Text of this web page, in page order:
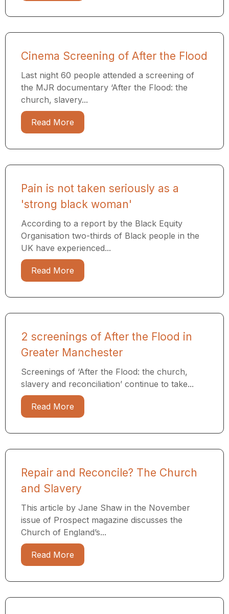
Cinema Screening of After the Flood
Last night 60 people attended a screening of
the MJR documentary ​‘After the Flood: the
church, slavery...
Read More
Pain is not taken seriously as a
'strong black woman'
According to a report by the Black Equity
Organisation two-thirds of Black people in the
UK have experienced...
Read More
2 screenings of After the Flood in
Greater Manchester
Screenings of ‘After the Flood: the church,
slavery and reconciliation’ continue to take...
Read More
Repair and Reconcile? The Church
and Slavery
This article by Jane Shaw in the November
issue of Prospect magazine discusses the
Church of England’s...
Read More